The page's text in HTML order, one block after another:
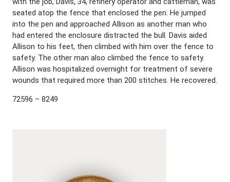
seated atop the fence that enclosed the pen. He jumped
into the pen and approached Allison as another man who
had entered the enclosure distracted the bull. Davis aided
Allison to his feet, then climbed with him over the fence to
safety. The other man also climbed the fence to safety.
Allison was hospitalized overnight for treatment of severe
wounds that required more than 200 stitches. He recovered.
72596 – 8249